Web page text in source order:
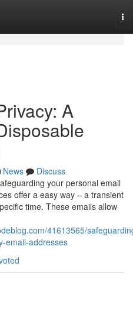
A
News
Discuss
your personal email
offer a easy way – a transient
time. These emails allow
41613565/
email-addresses